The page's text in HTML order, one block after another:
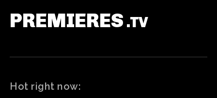
PREMIERES .TV
Hot right now: